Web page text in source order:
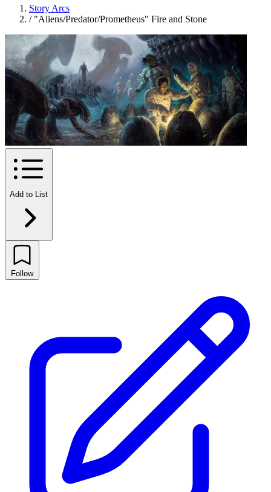
Story Arcs
/ "Aliens/Predator/Prometheus" Fire and Stone
Add to List
Follow